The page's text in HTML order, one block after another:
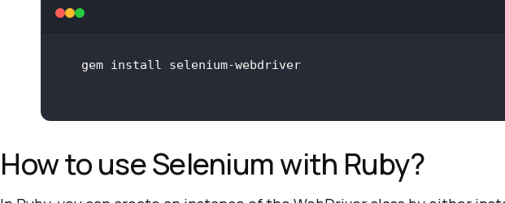
gem install selenium-webdriver
How to use Selenium with Ruby?